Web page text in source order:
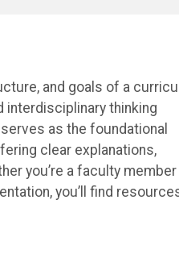
and goals of a
interdisciplinary thinking
as the foundational
clear explanations,
you’re a faculty member
you’ll find